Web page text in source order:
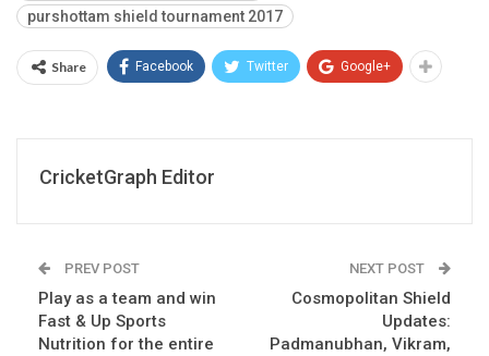
purshottam shield tournament 2017
Share Facebook Twitter Google+
CricketGraph Editor
PREV POST
Play as a team and win
Fast & Up Sports
Nutrition for the entire
NEXT POST
Cosmopolitan Shield
Updates:
Padmanubhan, Vikram,